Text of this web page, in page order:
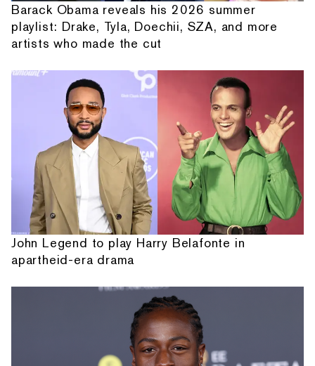
Barack Obama reveals his 2026 summer
playlist: Drake, Tyla, Doechii, SZA, and more
artists who made the cut
John Legend to play Harry Belafonte in
apartheid-era drama